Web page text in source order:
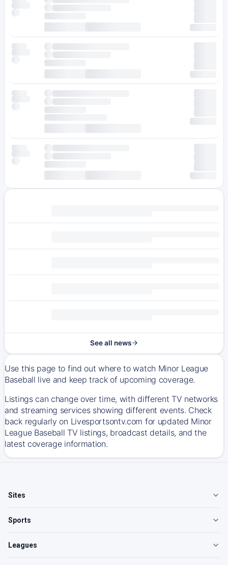
See all news
Use this page to find out where to watch Minor League
Baseball live and keep track of upcoming coverage.
Listings can change over time, with different TV networks
and streaming services showing different events. Check
back regularly on Livesportsontv.com for updated Minor
League Baseball TV listings, broadcast details, and the
latest coverage information.
Sites
Sports
Leagues